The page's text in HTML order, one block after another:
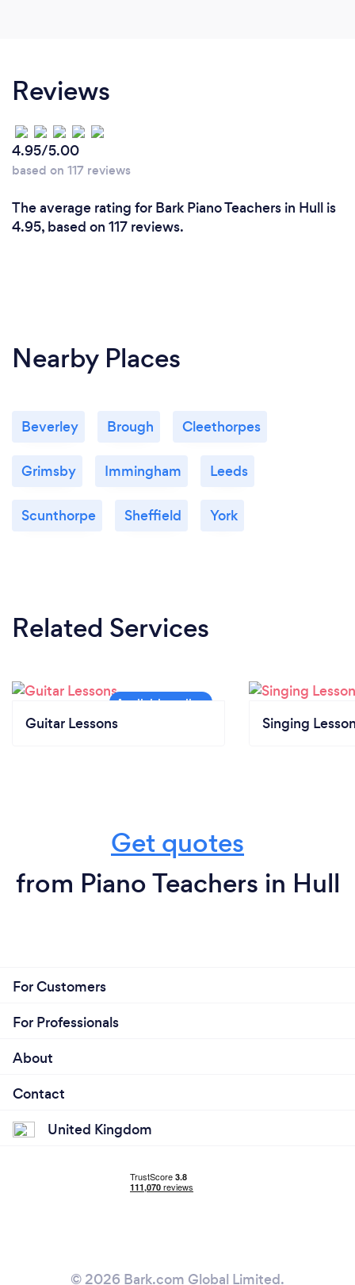
Reviews
4.95/5.00
based on 117 reviews
The average rating for Bark Piano Teachers in Hull is
4.95, based on 117 reviews.
Nearby Places
Beverley Brough Cleethorpes
Grimsby Immingham Leeds
Scunthorpe Sheffield York
Related Services
Guitar Lessons Singing
Get quotes
from Piano Teachers in Hull
For Customers
For Professionals
About
Contact
United Kingdom
© 2026 Bark.com Global Limited.